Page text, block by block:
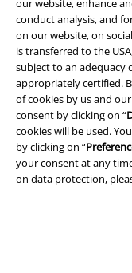
our website, enhance
conduct analysis, and
on our website, on
is transferred to the
subject to an adequacy
appropriately certified.
of cookies by us and
consent by clicking on “
cookies will be used.
by clicking on “
your consent at any
on data protection,
Legal
Terms & Conditions
Imprint
Privacy Policy
Waste Disposal and
Declaration of